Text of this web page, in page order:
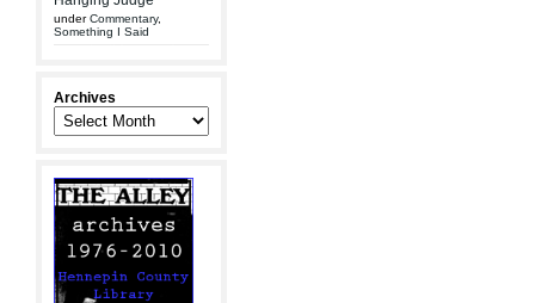
underCommentary,
Something I Said
Archives